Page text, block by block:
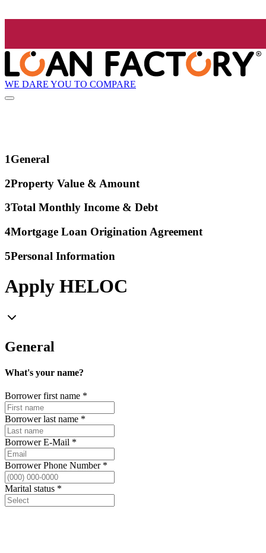
WE DARE YOU TO COMPARE
1General
2Property Value & Amount
3Total Monthly Income & Debt
4Mortgage Loan Origination Agreement
5Personal Information
Apply HELOC
General
What's your name?
Borrower first name *
Borrower last name *
Borrower E-Mail *
Borrower Phone Number*
Marital status *